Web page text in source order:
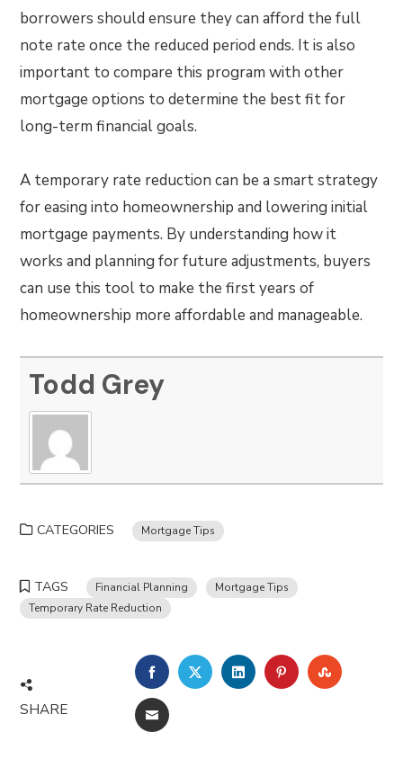
borrowers should ensure they can afford the full
note rate once the reduced period ends. It is also
important to compare this program with other
mortgage options to determine the best fit for
long-term financial goals.
A temporary rate reduction can be a smart strategy
for easing into homeownership and lowering initial
mortgage payments. By understanding how it
works and planning for future adjustments, buyers
can use this tool to make the first years of
homeownership more affordable and manageable.
Todd Grey
CATEGORIES Mortgage Tips
TAGS Financial Planning
Mortgage Tips
Temporary Rate Reduction
SHARE
FACEBOOKTWITTERLINKEDINPINTEREST
EMAIL